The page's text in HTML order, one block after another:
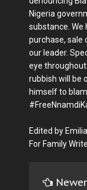
Nigeria
substance. We
purchase, sale
our leader.
eye
rubbish will be
himself to
Edited by
For Family